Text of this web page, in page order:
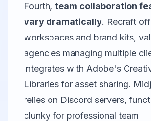
Fourth, team collaboration
vary dramatically. Recraft
workspaces and brand kits,
agencies managing multiple
integrates with Adobe's
Libraries for asset sharing.
relies on Discord servers,
clunky for professional team